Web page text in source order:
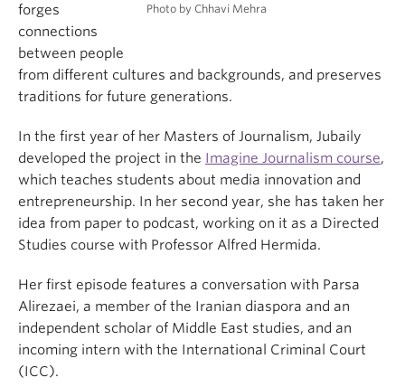
Photo by Chhavi Mehra
forges
connections
between people
from different cultures and backgrounds, and preserves
traditions for future generations.
In the first year of her Masters of Journalism, Jubaily
developed the project in the Imagine Journalism course,
which teaches students about media innovation and
entrepreneurship. In her second year, she has taken her
idea from paper to podcast, working on it as a Directed
Studies course with Professor Alfred Hermida.
Her first episode features a conversation with Parsa
Alirezaei, a member of the Iranian diaspora and an
independent scholar of Middle East studies, and an
incoming intern with the International Criminal Court
(ICC).